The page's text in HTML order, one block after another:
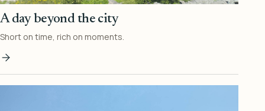
A day beyond the city
Short on time, rich on moments.